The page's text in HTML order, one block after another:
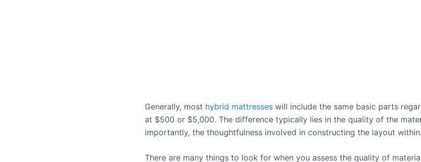
Generally, most hybrid mattresses will include the same basic parts
at $500 or $5,000. The difference typically lies in the quality of the
importantly, the thoughtfulness involved in constructing the layout within.
There are many things to look for when you assess the quality of